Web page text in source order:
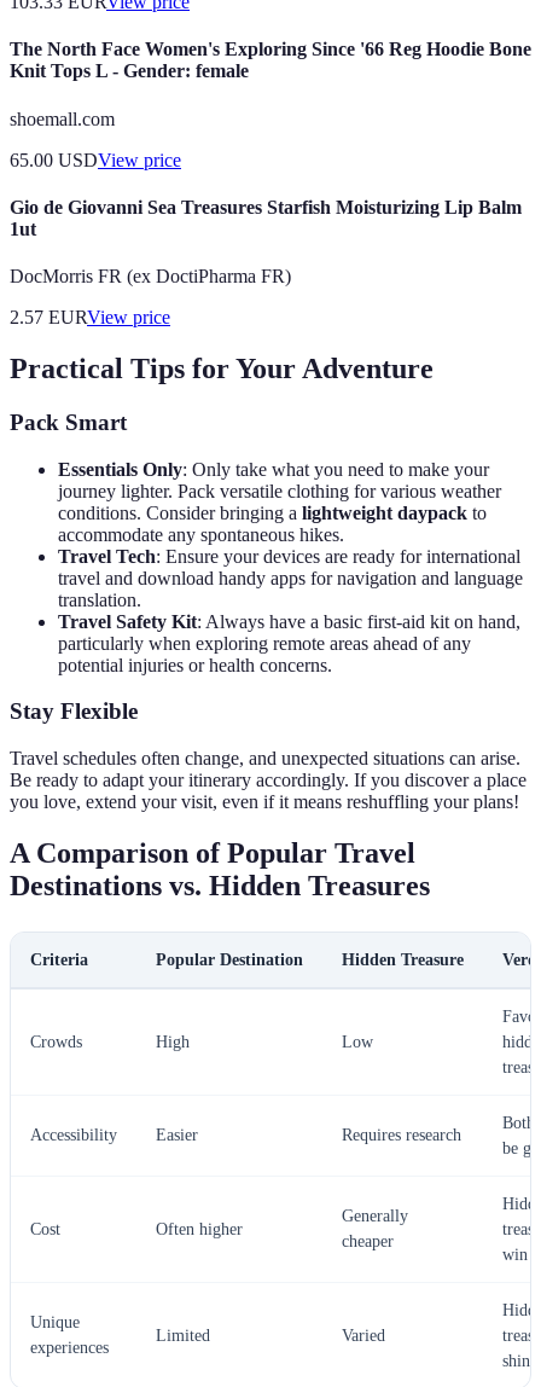
The North Face Women's Exploring Since '66 Reg Hoodie Bone
Knit Tops L - Gender: female
shoemall.com
65.00 USDView price
Gio de Giovanni Sea Treasures Starfish Moisturizing Lip Balm
1ut
DocMorris FR (ex DoctiPharma FR)
2.57 EURView price
Practical Tips for Your Adventure
Pack Smart
Essentials Only: Only take what you need to make your
journey lighter. Pack versatile clothing for various weather
conditions. Consider bringing a lightweight daypack to
accommodate any spontaneous hikes.
Travel Tech: Ensure your devices are ready for international
travel and download handy apps for navigation and language
translation.
Travel Safety Kit: Always have a basic first-aid kit on hand,
particularly when exploring remote areas ahead of any
potential injuries or health concerns.
Stay Flexible
Travel schedules often change, and unexpected situations can arise.
Be ready to adapt your itinerary accordingly. If you discover a place
you love, extend your visit, even if it means reshuffling your plans!
A Comparison of Popular Travel
Destinations vs. Hidden Treasures
Criteria Popular Destination Hidden Treasure
Crowds High Low
Favor
Accessibility Easier Requires research
Both
be
Cost Often higher
Generally
cheaper
win
Unique
experiences
Limited Varied
shine